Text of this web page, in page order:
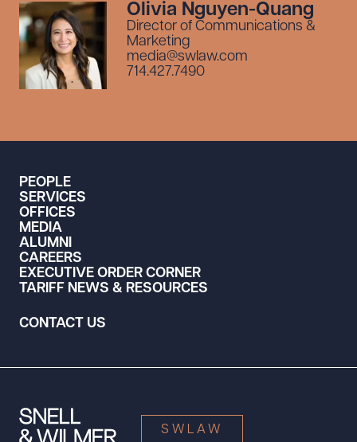
Olivia Nguyen-Quang
Director of Communications &
Marketing
media@swlaw.com
714.427.7490
PEOPLE
SERVICES
OFFICES
MEDIA
ALUMNI
CAREERS
EXECUTIVE ORDER CORNER
TARIFF NEWS & RESOURCES
CONTACT US
SWLAW